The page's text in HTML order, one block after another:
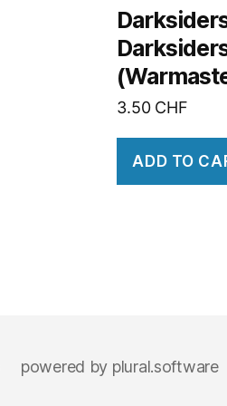
3.50 CHF
ADD TO
powered by plural.software